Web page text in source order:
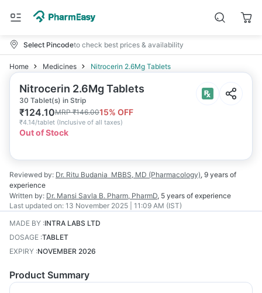
Select Pincodeto check best prices & availability
Home Medicines Nitrocerin 2.6Mg Tablets
Nitrocerin 2.6Mg Tablets
30 Tablet(s) in Strip
₹124.10MRP₹146.0015% OFF
₹4.14/tablet (Inclusive of all taxes)
Out of Stock
Reviewed by: Dr. Ritu Budania MBBS, MD (Pharmacology), 9 years of
experience
Written by: Dr. Mansi Savla B. Pharm, PharmD, 5 years of experience
Last updated on: 13 November 2025 | 11:09 AM (IST)
MADE BY :INTRA LABS LTD
DOSAGE :TABLET
EXPIRY :NOVEMBER 2026
Product Summary